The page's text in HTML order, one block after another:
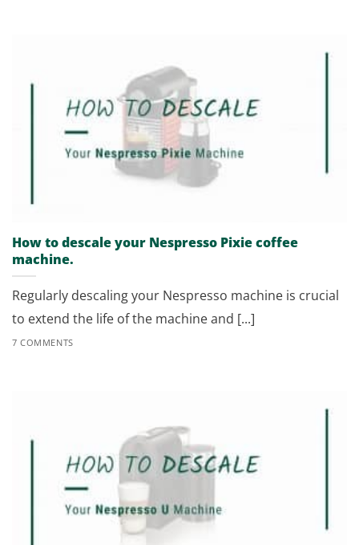
How to descale your Nespresso Pixie coffee
machine.
Regularly descaling your Nespresso machine is crucial
to extend the life of the machine and [...]
7 COMMENTS